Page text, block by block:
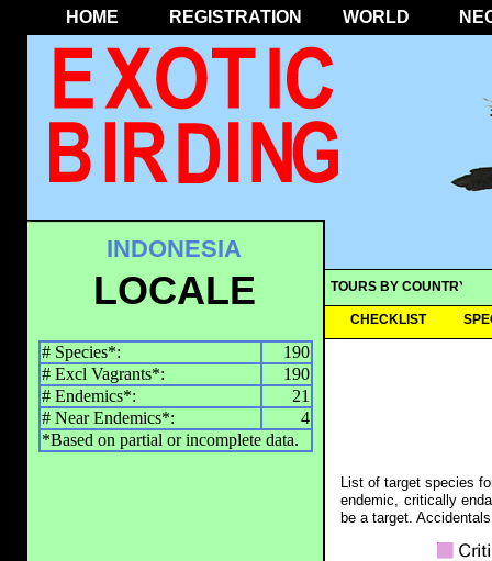
HOME REGISTRATION WORLD
TOURS BY COUNTRY
CHECKLIST
INDONESIA
LOCALE
# Species*:
190
# Excl Vagrants*:
190
# Endemics*:
21
# Near Endemics*:
4
*Based on partial or incomplete data.
List of target species
endemic, critically
be a target.